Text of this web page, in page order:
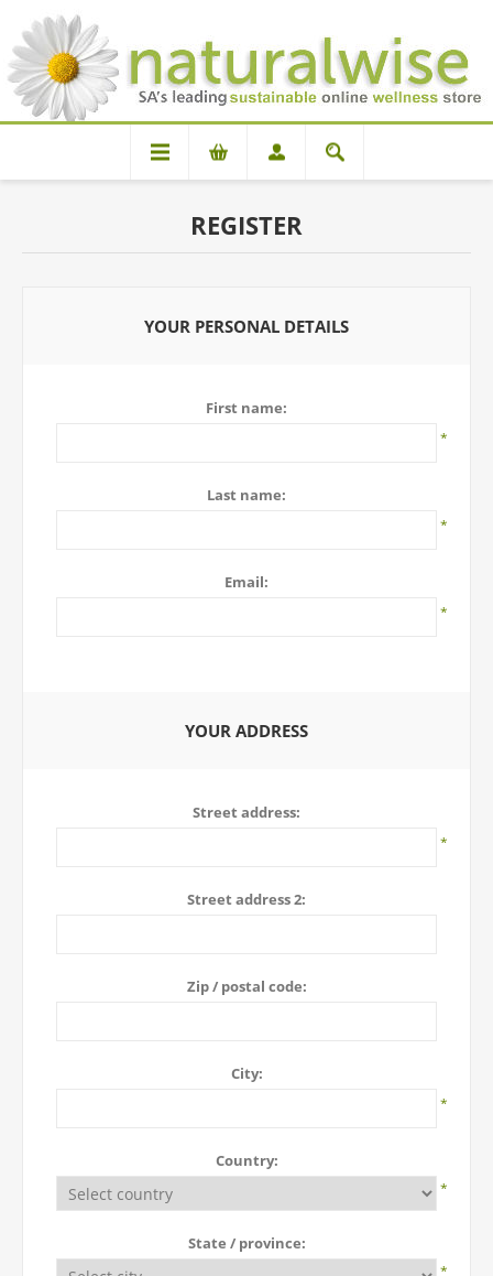
REGISTER
YOUR PERSONAL DETAILS
First name:
*
Last name:
*
Email:
*
YOUR ADDRESS
Street address:
*
Street address 2:
Zip / postal code:
City:
*
Country:
*
State / province:
*